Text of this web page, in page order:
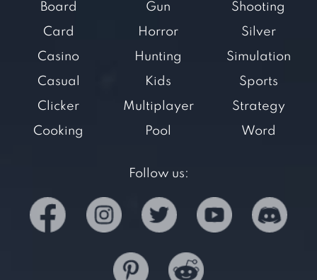
Board
Card
Casino
Casual
Clicker
Cooking
Gun
Horror
Hunting
Kids
Multiplayer
Pool
Shooting
Silver
Simulation
Sports
Strategy
Word
Follow us: